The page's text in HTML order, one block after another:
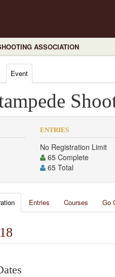
ASSOCIATION
Event
ENTRIES
No Registration Limit
65 Complete
65 Total
Entries Courses Go